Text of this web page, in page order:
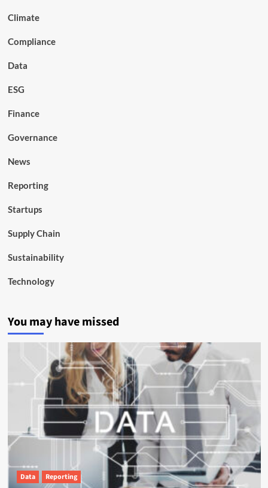
Climate
Compliance
Data
ESG
Finance
Governance
News
Reporting
Startups
Supply Chain
Sustainability
Technology
You may have missed
Data Reporting